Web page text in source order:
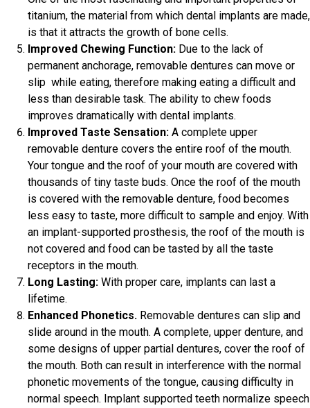
titanium, the material from which dental implants are made,
is that it attracts the growth of bone cells.
Improved Chewing Function: Due to the lack of
permanent anchorage, removable dentures can move or
slip while eating, therefore making eating a difficult and
less than desirable task. The ability to chew foods
improves dramatically with dental implants.
Improved Taste Sensation: A complete upper
removable denture covers the entire roof of the mouth.
Your tongue and the roof of your mouth are covered with
thousands of tiny taste buds. Once the roof of the mouth
is covered with the removable denture, food becomes
less easy to taste, more difficult to sample and enjoy. With
an implant-supported prosthesis, the roof of the mouth is
not covered and food can be tasted by all the taste
receptors in the mouth.
Long Lasting: With proper care, implants can last a
lifetime.
Enhanced Phonetics. Removable dentures can slip and
slide around in the mouth. A complete, upper denture, and
some designs of upper partial dentures, cover the roof of
the mouth. Both can result in interference with the normal
phonetic movements of the tongue, causing difficulty in
normal speech. Implant supported teeth normalize speech